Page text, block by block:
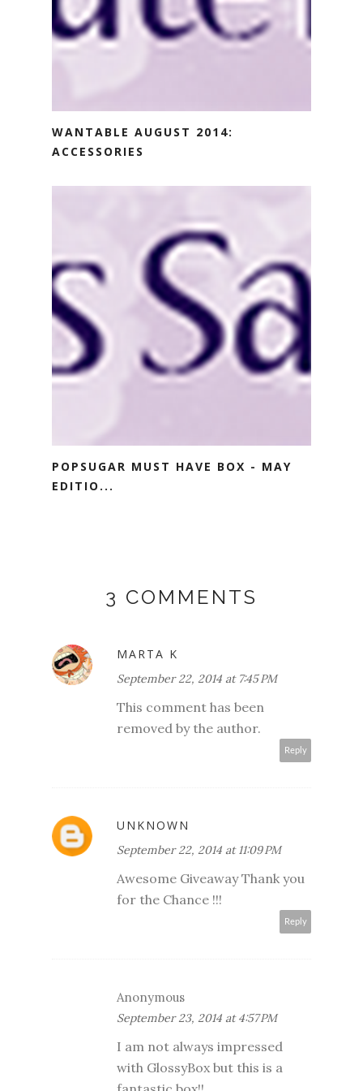
WANTABLE AUGUST 2014:
ACCESSORIES
POPSUGAR MUST HAVE BOX - MAY
EDITIO...
3 COMMENTS
MARTA K
September 22, 2014 at 7:45 PM
This comment has been
removed by the author.
Reply
UNKNOWN
September 22, 2014 at 11:09 PM
Awesome Giveaway Thank you
for the Chance !!!
Reply
Anonymous
September 23, 2014 at 4:57 PM
I am not always impressed
with GlossyBox but this is a